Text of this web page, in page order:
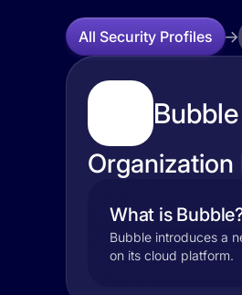
All Security Profiles
Organization
What is
Bubble introduces a
on its cloud platform.